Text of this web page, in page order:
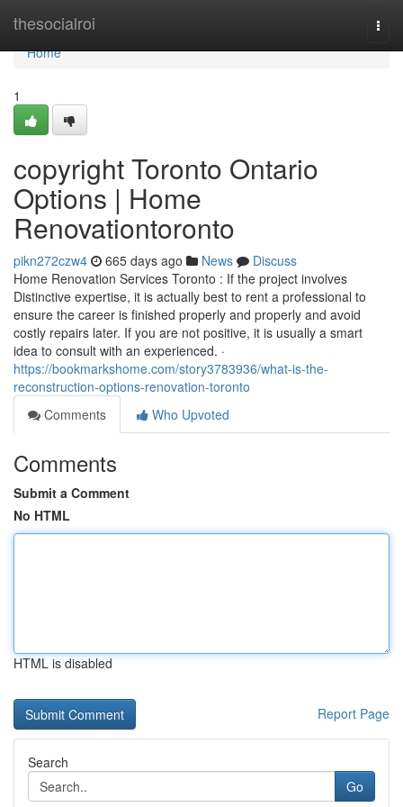
thesocialroi
Home
Home
1
copyright Toronto Ontario
Options | Home
Renovationtoronto
pikn272czw4 665 days ago News
Discuss
Home Renovation Services Toronto : If the project involves
Distinctive expertise, it is actually best to rent a professional to
ensure the career is finished properly and properly and avoid
costly repairs later. If you are not positive, it is usually a smart
idea to consult with an experienced. ·
https://bookmarkshome.com/story3783936/what-is-the-
reconstruction-options-renovation-toronto
Comments
Who Upvoted
Comments
Submit a Comment
No HTML
HTML is disabled
Report Page
Search
Go